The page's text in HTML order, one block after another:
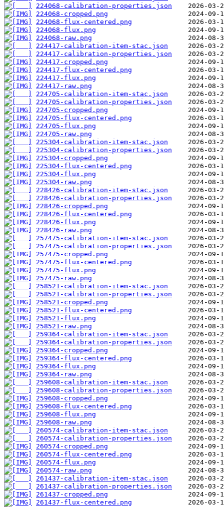
224068-calibration-properties.json
224068-cropped.png
224068-flux-centered.png
224068-flux.png
224068-raw.png
224417-calibration-item-stac.json
224417-calibration-properties.json
224417-cropped.png
224417-flux-centered.png
224417-flux.png
224417-raw.png
224705-calibration-item-stac.json
224705-calibration-properties.json
224705-cropped.png
224705-flux-centered.png
224705-flux.png
224705-raw.png
225304-calibration-item-stac.json
225304-calibration-properties.json
225304-cropped.png
225304-flux-centered.png
225304-flux.png
225304-raw.png
228426-calibration-item-stac.json
228426-calibration-properties.json
228426-cropped.png
228426-flux-centered.png
228426-flux.png
228426-raw.png
257475-calibration-item-stac.json
257475-calibration-properties.json
257475-cropped.png
257475-flux-centered.png
257475-flux.png
257475-raw.png
258521-calibration-item-stac.json
258521-calibration-properties.json
258521-cropped.png
258521-flux-centered.png
258521-flux.png
258521-raw.png
259364-calibration-item-stac.json
259364-calibration-properties.json
259364-cropped.png
259364-flux-centered.png
259364-flux.png
259364-raw.png
259608-calibration-item-stac.json
259608-calibration-properties.json
259608-cropped.png
259608-flux-centered.png
259608-flux.png
259608-raw.png
260574-calibration-item-stac.json
260574-calibration-properties.json
260574-cropped.png
260574-flux-centered.png
260574-flux.png
260574-raw.png
261437-calibration-item-stac.json
261437-calibration-properties.json
261437-cropped.png
261437-flux-centered.png